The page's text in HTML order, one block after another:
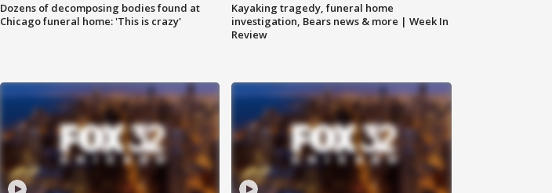
Dozens of decomposing bodies found at
Chicago funeral home: 'This is crazy'
Kayaking tragedy, funeral home
investigation, Bears news & more | Week In
Review